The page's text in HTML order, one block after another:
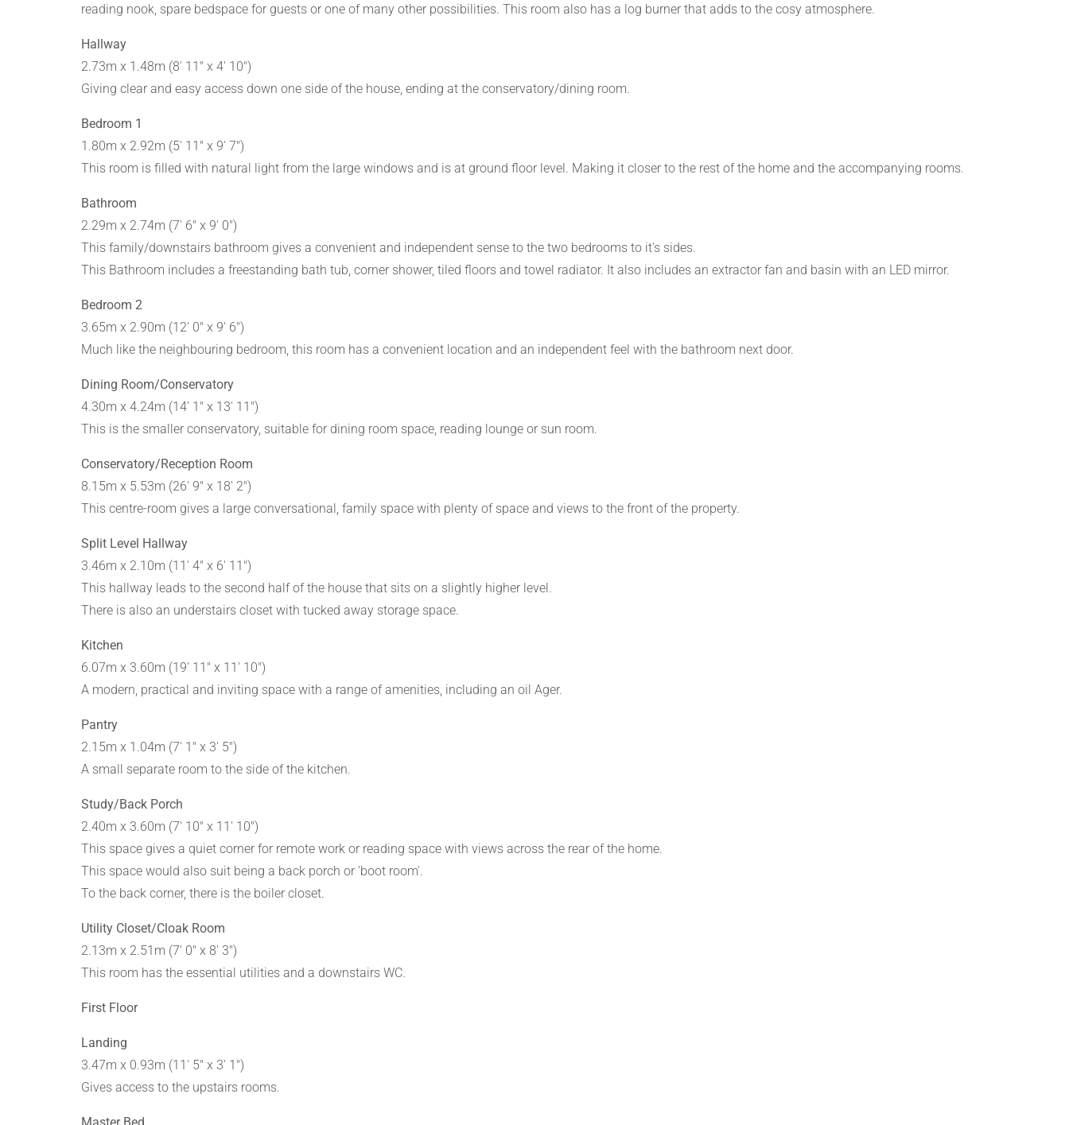
reading nook, spare bedspace for guests or one of many other possibilities. This room also has a log burner that adds to the cosy atmosphere.
Hallway
2.73m x 1.48m (8' 11" x 4' 10")
Giving clear and easy access down one side of the house, ending at the conservatory/dining room.
Bedroom 1
1.80m x 2.92m (5' 11" x 9' 7")
This room is filled with natural light from the large windows and is at ground floor level. Making it closer to the rest of the home and the accompanying rooms.
Bathroom
2.29m x 2.74m (7' 6" x 9' 0")
This family/downstairs bathroom gives a convenient and independent sense to the two bedrooms to it's sides.
This Bathroom includes a freestanding bath tub, corner shower, tiled floors and towel radiator. It also includes an extractor fan and basin with an LED mirror.
Bedroom 2
3.65m x 2.90m (12' 0" x 9' 6")
Much like the neighbouring bedroom, this room has a convenient location and an independent feel with the bathroom next door.
Dining Room/Conservatory
4.30m x 4.24m (14' 1" x 13' 11")
This is the smaller conservatory, suitable for dining room space, reading lounge or sun room.
Conservatory/Reception Room
8.15m x 5.53m (26' 9" x 18' 2")
This centre-room gives a large conversational, family space with plenty of space and views to the front of the property.
Split Level Hallway
3.46m x 2.10m (11' 4" x 6' 11")
This hallway leads to the second half of the house that sits on a slightly higher level.
There is also an understairs closet with tucked away storage space.
Kitchen
6.07m x 3.60m (19' 11" x 11' 10")
A modern, practical and inviting space with a range of amenities, including an oil Ager.
Pantry
2.15m x 1.04m (7' 1" x 3' 5")
A small separate room to the side of the kitchen.
Study/Back Porch
2.40m x 3.60m (7' 10" x 11' 10")
This space gives a quiet corner for remote work or reading space with views across the rear of the home.
This space would also suit being a back porch or 'boot room'.
To the back corner, there is the boiler closet.
Utility Closet/Cloak Room
2.13m x 2.51m (7' 0" x 8' 3")
This room has the essential utilities and a downstairs WC.
First Floor
Landing
3.47m x 0.93m (11' 5" x 3' 1")
Gives access to the upstairs rooms.